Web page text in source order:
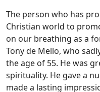
The person who has
Christian world to
on our breathing as a
Tony de Mello, who
the age of 55. He was
spirituality. He gave a
made a lasting